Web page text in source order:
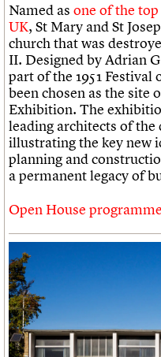
Named as one of the
UK, St Mary and St
church that was
II. Designed by Adrian
part of the 1951
been chosen as the site
Exhibition. The
leading architects of
illustrating the key new
planning and
a permanent legacy of
Open House